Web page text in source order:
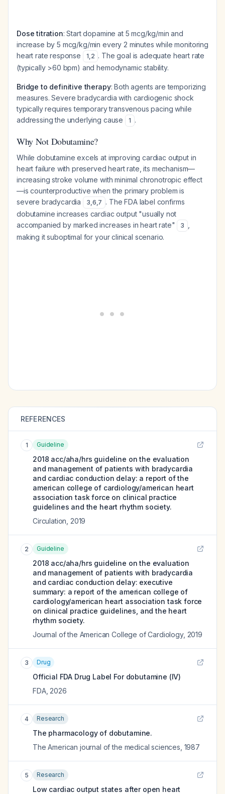
Dose titration: Start dopamine at 5 mcg/kg/min and
increase by 5 mcg/kg/min every 2 minutes while monitoring
heart rate response
1,2 . The goal is adequate heart rate
(typically >60 bpm) and hemodynamic stability.
Bridge to definitive therapy: Both agents are temporizing
measures. Severe bradycardia with cardiogenic shock
typically requires temporary transvenous pacing while
addressing the underlying cause
1 .
Why Not Dobutamine?
While dobutamine excels at improving cardiac output in
heart failure with preserved heart rate, its mechanism—
increasing stroke volume with minimal chronotropic effect
—is counterproductive when the primary problem is
severe bradycardia
3,6,7 . The FDA label confirms
dobutamine increases cardiac output "usually not
accompanied by marked increases in heart rate"
3
making it suboptimal for your clinical scenario.
REFERENCES
1 Guideline
2018 acc/aha/hrs guideline on the evaluation
and management of patients with bradycardia
and cardiac conduction delay: a report of the
american college of cardiology/american heart
association task force on clinical practice
guidelines and the heart rhythm society.
Circulation 2019
2 Guideline
2018 acc/aha/hrs guideline on the evaluation
and management of patients with bradycardia
and cardiac conduction delay: executive
summary: a report of the american college of
cardiology/american heart association task force
on clinical practice guidelines, and the heart
rhythm society.
Journal of the American College of Cardiology, 2019
3 Drug
Official FDA Drug Label For dobutamine (IV)
FDA, 2026
4 Research
The pharmacology of dobutamine.
The American journal of the medical sciences 1987
5 Research
Low cardiac output states after open heart